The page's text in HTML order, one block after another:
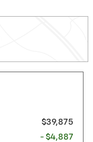
$39,875
- $4,887